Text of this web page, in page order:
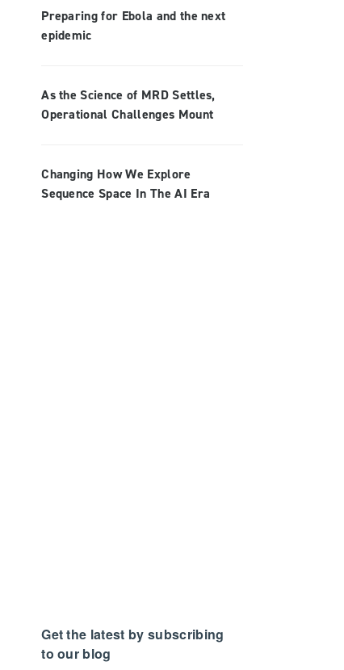
Preparing for Ebola and the next
epidemic
As the Science of MRD Settles,
Operational Challenges Mount
Changing How We Explore
Sequence Space In The AI Era
Get the latest by subscribing
to our blog